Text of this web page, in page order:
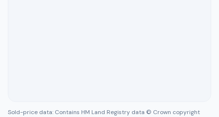
Sold-price data: Contains HM Land Registry data © Crown copyright